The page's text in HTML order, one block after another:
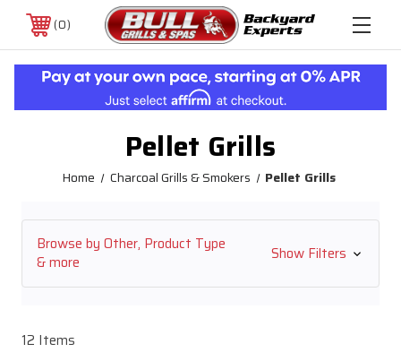
0
Pellet Grills
Home Charcoal Grills & Smokers Pellet Grills
Browse by Other, Product Type
& more
Show Filters
12 Items